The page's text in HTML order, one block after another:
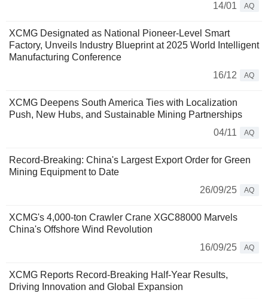
14/01 AQ
XCMG Designated as National Pioneer-Level Smart
Factory, Unveils Industry Blueprint at 2025 World Intelligent
Manufacturing Conference
16/12
AQ
XCMG Deepens South America Ties with Localization
Push, New Hubs, and Sustainable Mining Partnerships
04/11
AQ
Record-Breaking: China's Largest Export Order for Green
Mining Equipment to Date
26/09/25
AQ
XCMG's 4,000-ton Crawler Crane XGC88000 Marvels
China's Offshore Wind Revolution
16/09/25
AQ
XCMG Reports Record-Breaking Half-Year Results,
Driving Innovation and Global Expansion